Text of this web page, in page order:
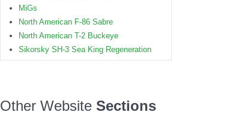
MiGs
North American F-86 Sabre
North American T-2 Buckeye
Sikorsky SH-3 Sea King Regeneration
Other Website Sections